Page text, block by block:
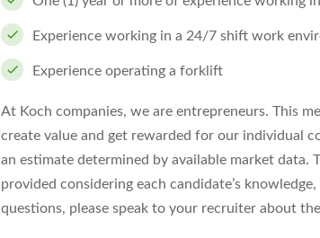
Experience working in a 24/7 shift work
Experience operating a forklift
At Koch companies, we are entrepreneurs. This
create value and get rewarded for our individual
an estimate determined by available market data.
provided considering each candidate’s
questions, please speak to your recruiter about